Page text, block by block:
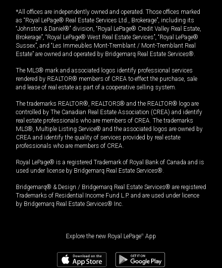
*All offices are independently owned and operated. Those offices marked
as “Royal LePage® Real Estate Services Ltd., Brokerage”, including its
“Johnston & Daniel®” division, “Royal LePage® Credit Valley Real Estate,
Brokerage”, “Royal LePage® West Real Estate Services”, “Royal LePage®
Sussex”, and “Les Immeubles Mont-Tremblant / Mont-Tremblant Real
Estate” are owned and operated by Bridgemarq Real Estate Services®.
The MLS® mark and associated logos identify professional services
rendered by REALTOR® members of CREA to effect the purchase, sale
and lease of real estate as part of a cooperative selling system.
The trademarks REALTOR®, REALTORS® and the REALTOR® logo are
controlled by The Canadian Real Estate Association (CREA) and identify
real estate professionals who are members of CREA. The trademarks
MLS®, Multiple Listing Service® and the associated logos are owned by
CREA and identify the quality of services provided by real estate
professionals who are members of CREA.
Royal LePage® is a registered Trademark of Royal Bank of Canada and is
used under license by Bridgemarq Real Estate Services®.
Bridgemarq® & Design / Bridgemarq Real Estate Services® are registered
Trademarks of Residential Income Fund L.P. and are used under licence
by Bridgemarq Real Estate Services® Inc.
Explore the new Royal LePage® App